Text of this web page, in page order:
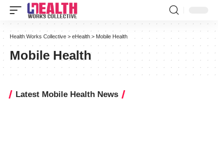
Health Works Collective > eHealth > Mobile Health
Mobile Health
Latest Mobile Health News